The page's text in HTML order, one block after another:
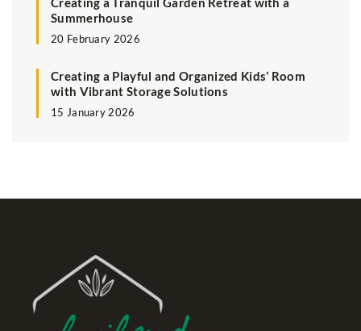
Summerhouse
20 February 2026
Creating a Playful and Organized Kids’ Room
with Vibrant Storage Solutions
15 January 2026